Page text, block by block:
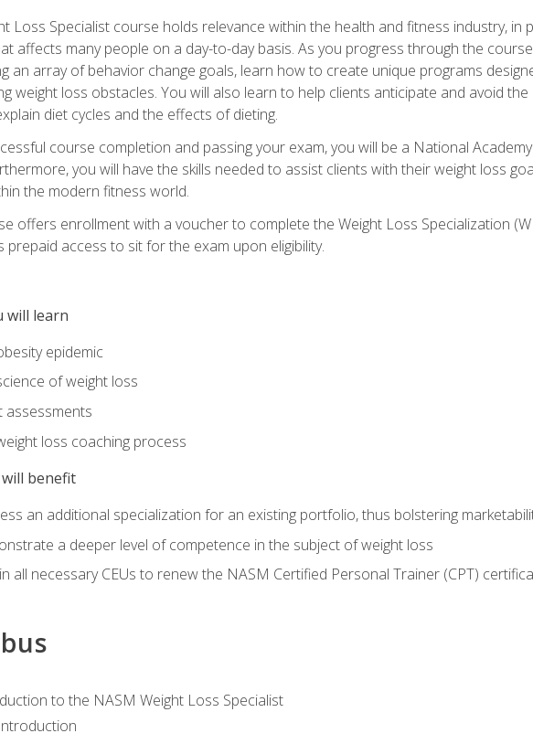
Loss Specialist course holds relevance within the health and fitness industry, in
affects many people on a day-to-day basis. As you progress through the
an array of behavior change goals, learn how to create unique programs
weight loss obstacles. You will also learn to help clients anticipate and avoid
diet cycles and the effects of dieting.
course completion and passing your exam, you will be a National
you will have the skills needed to assist clients with their weight loss
the modern fitness world.
offers enrollment with a voucher to complete the Weight Loss Specialization
prepaid access to sit for the exam upon eligibility.
will learn
epidemic
of weight loss
assessments
loss coaching process
benefit
an additional specialization for an existing portfolio, thus bolstering
a deeper level of competence in the subject of weight loss
all necessary CEUs to renew the NASM Certified Personal Trainer (CPT)
to the NASM Weight Loss Specialist